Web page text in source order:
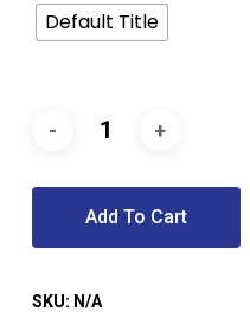
Default Title
Add To Cart
SKU: N/A